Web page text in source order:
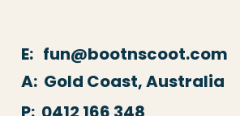
E: fun@bootnscoot.com
A: Gold Coast, Australia